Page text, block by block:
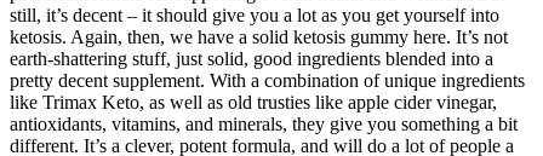
still, it’s decent – it should give you a lot as you get yourself into
ketosis. Again, then, we have a solid ketosis gummy here. It’s not
earth-shattering stuff, just solid, good ingredients blended into a
pretty decent supplement. With a combination of unique ingredients
like Trimax Keto, as well as old trusties like apple cider vinegar,
antioxidants, vitamins, and minerals, they give you something a bit
different. It’s a clever, potent formula, and will do a lot of people a